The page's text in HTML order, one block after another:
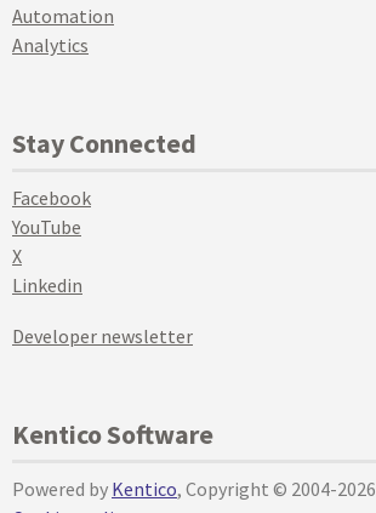
Automation
Analytics
Stay Connected
Facebook
YouTube
X
Linkedin
Developer newsletter
Kentico Software
Powered by Kentico, Copyright © 2004-2026